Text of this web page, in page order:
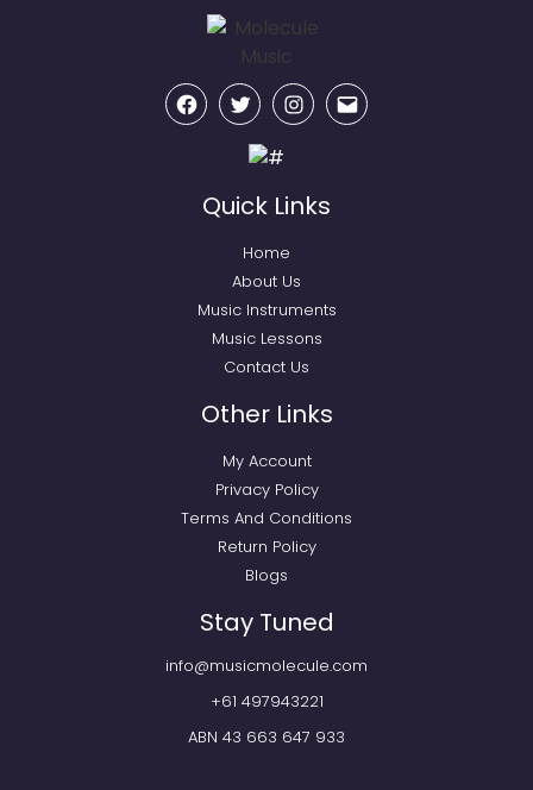
FacebookTwitter InstagramEmail
Quick Links
Home
About Us
Music Instruments
Music Lessons
Contact Us
Other Links
My Account
Privacy Policy
Terms And Conditions
Return Policy
Blogs
Stay Tuned
info@musicmolecule.com
+61 497943221
ABN 43 663 647 933